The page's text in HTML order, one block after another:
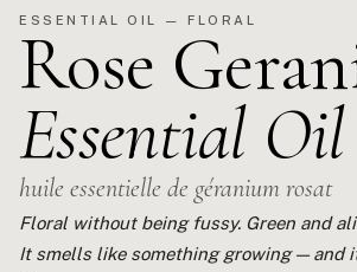
ESSENTIAL OIL — FLORAL
Rose
Essential Oil
huile essentielle de géranium rosat
Floral without being fussy. Green and
It smells like something growing — and